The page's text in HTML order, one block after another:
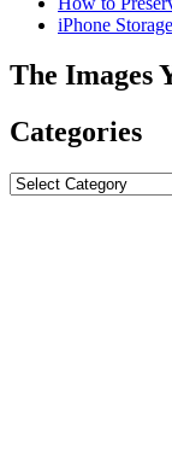
iPhone
The Images
Categories
Categories